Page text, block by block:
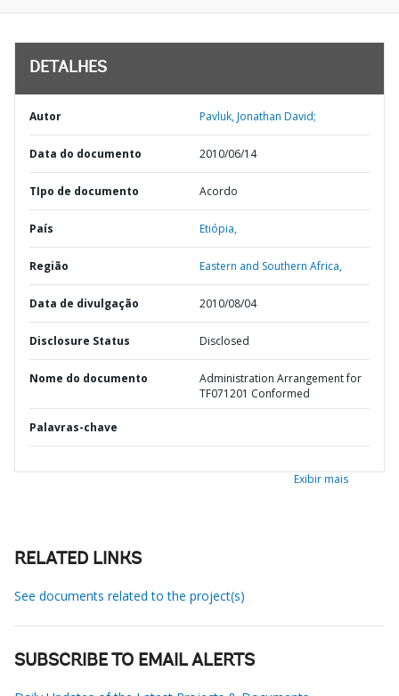
DETALHES
Autor Pavluk, Jonathan David;
Data do documento 2010/06/14
TIpo de documento Acordo
País Etiópia,
Região Eastern and Southern Africa,
Data de divulgação 2010/08/04
Disclosure Status Disclosed
Nome do documento
Administration Arrangement for
TF071201 Conformed
Palavras-chave
Exibir mais
RELATED LINKS
See documents related to the project(s)
SUBSCRIBE TO EMAIL ALERTS